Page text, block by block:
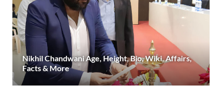
Nikhil Chandwani Age, Height, Bio, Wiki, Affairs,
Facts & More